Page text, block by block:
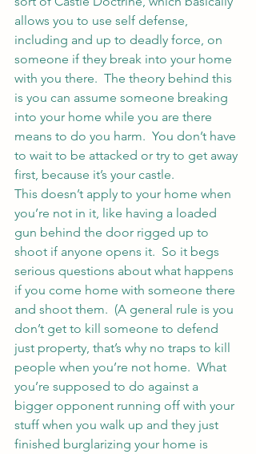
allows you to use self defense,
including and up to deadly force, on
someone if they break into your home
with you there.  The theory behind this
is you can assume someone breaking
into your home while you are there
means to do you harm.  You don’t have
to wait to be attacked or try to get away
first, because it’s your castle.
This doesn’t apply to your home when
you’re not in it, like having a loaded
gun behind the door rigged up to
shoot if anyone opens it.  So it begs
serious questions about what happens
if you come home with someone there
and shoot them.  (A general rule is you
don’t get to kill someone to defend
just property, that’s why no traps to kill
people when you’re not home.  What
you’re supposed to do against a
bigger opponent running off with your
stuff when you walk up and they just
finished burglarizing your home is